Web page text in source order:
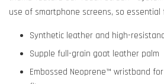
use of smartphone screens, so essential
Synthetic leather and high-
Supple full-grain goat leather palm
Embossed Neoprene™ wristband